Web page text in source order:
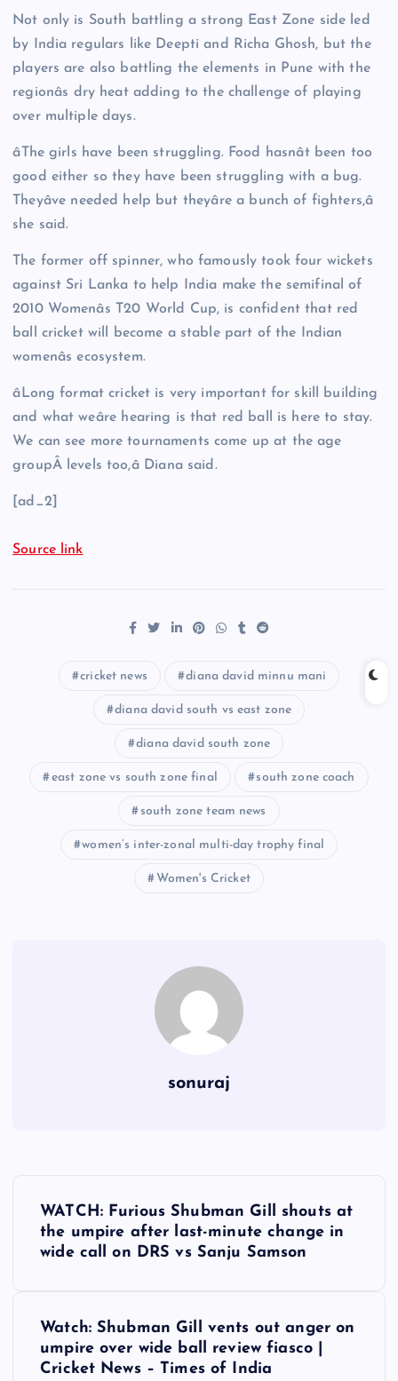
Not only is South battling a strong East Zone side led
by India regulars like Deepti and Richa Ghosh, but the
players are also battling the elements in Pune with the
regionâs dry heat adding to the challenge of playing
over multiple days.
âThe girls have been struggling. Food hasnât been too
good either so they have been struggling with a bug.
Theyâve needed help but theyâre a bunch of fighters,â
she said.
The former off spinner, who famously took four wickets
against Sri Lanka to help India make the semifinal of
2010 Womenâs T20 World Cup, is confident that red
ball cricket will become a stable part of the Indian
womenâs ecosystem.
âLong format cricket is very important for skill building
and what weâre hearing is that red ball is here to stay.
We can see more tournaments come up at the age
groupÂ levels too,â Diana said.
[ad_2]
Source link
cricket news diana david minnu mani
diana david south vs east zone
diana david south zone
east zone vs south zone final south zone coach
south zone team news
women’s inter-zonal multi-day trophy final
Women's Cricket
sonuraj
WATCH: Furious Shubman Gill shouts at
the umpire after last-minute change in
wide call on DRS vs Sanju Samson
Watch: Shubman Gill vents out anger on
umpire over wide ball review fiasco |
Cricket News – Times of India